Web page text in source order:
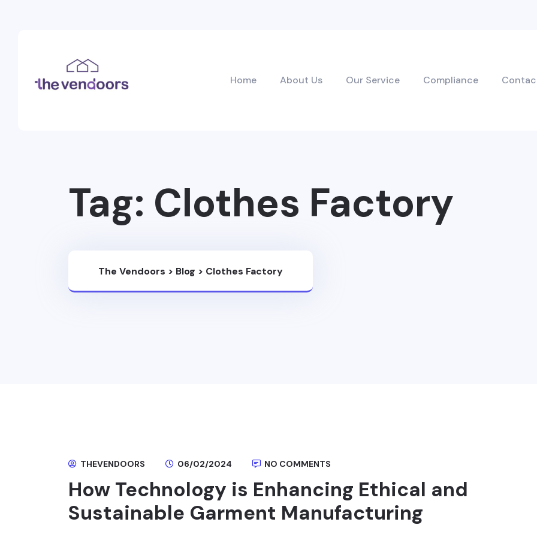
Home About Us Our Service Compliance
Tag: Clothes Factory
The Vendoors > Blog > Clothes Factory
THEVENDOORS 06/02/2024 NO COMMENTS
How Technology is Enhancing Ethical and
Sustainable Garment Manufacturing